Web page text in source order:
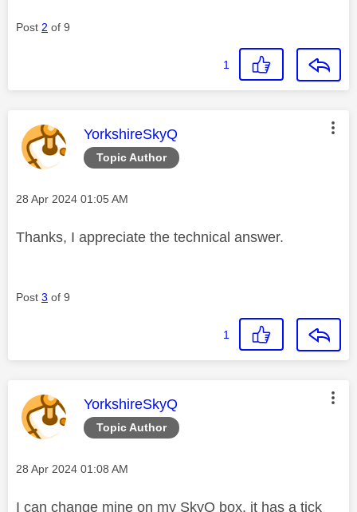
Post 2 of 9
1
Topic Author
This message was authored by:
YorkshireSkyQ
Message posted on
‎28 Apr 2024 01:05 AM
Thanks, I appreciate the technical answer.
Post 3 of 9
1
Topic Author
This message was authored by:
YorkshireSkyQ
Message posted on
‎28 Apr 2024 01:08 AM
I can change mine on my SkyQ box, it has a tick